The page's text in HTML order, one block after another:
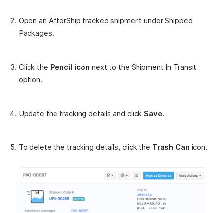
Open an AfterShip tracked shipment under Shipped
Packages.
Click the Pencil icon next to the Shipment In Transit
option.
Update the tracking details and click Save.
To delete the tracking details, click the Trash Can icon.